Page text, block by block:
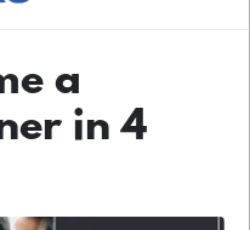
a
in 4